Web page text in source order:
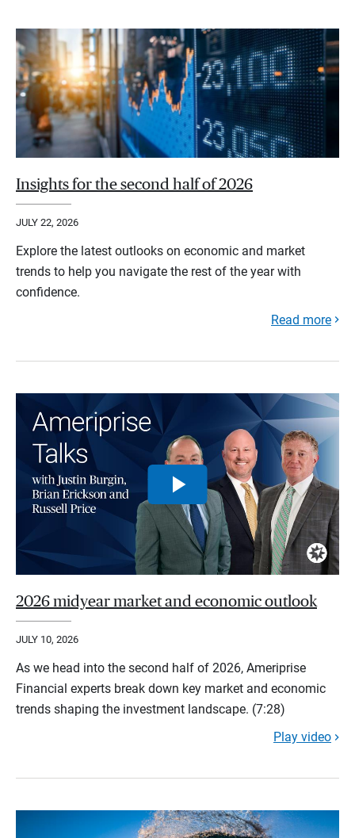
Insights for the second half of 2026
JULY 22, 2026
Explore the latest outlooks on economic and market
trends to help you navigate the rest of the year with
confidence.
Read more
2026 midyear market and economic outlook
JULY 10, 2026
As we head into the second half of 2026, Ameriprise
Financial experts break down key market and economic
trends shaping the investment landscape. (7:28)
Play video